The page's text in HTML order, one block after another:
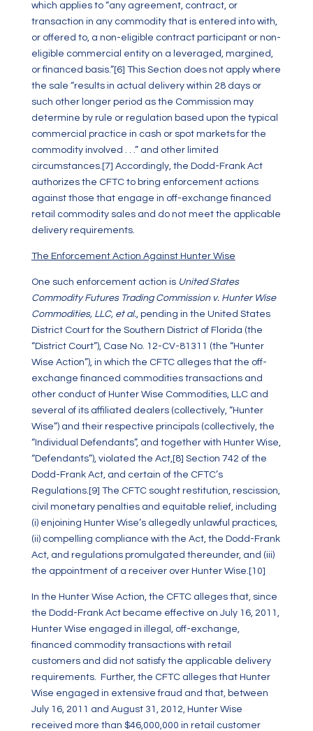
which applies to “any agreement, contract, or
transaction in any commodity that is entered into with,
or offered to, a non-eligible contract participant or non-
eligible commercial entity on a leveraged, margined,
or financed basis.”[6] This Section does not apply where
the sale “results in actual delivery within 28 days or
such other longer period as the Commission may
determine by rule or regulation based upon the typical
commercial practice in cash or spot markets for the
commodity involved . . .” and other limited
circumstances. [7] Accordingly, the Dodd-Frank Act
authorizes the CFTC to bring enforcement actions
against those that engage in off-exchange financed
retail commodity sales and do not meet the applicable
delivery requirements.
The Enforcement Action Against Hunter Wise
One such enforcement action is United States
Commodity Futures Trading Commission v. Hunter Wise
Commodities, LLC, et al., pending in the United States
District Court for the Southern District of Florida (the
“District Court”), Case No. 12-CV-81311 (the “Hunter
Wise Action”), in which the CFTC alleges that the off-
exchange financed commodities transactions and
other conduct of Hunter Wise Commodities, LLC and
several of its affiliated dealers (collectively, “Hunter
Wise”) and their respective principals (collectively, the
“Individual Defendants”, and together with Hunter Wise,
“Defendants”), violated the Act,[8] Section 742 of the
Dodd-Frank Act, and certain of the CFTC’s
Regulations. [9] The CFTC sought restitution, rescission,
civil monetary penalties and equitable relief, including
(i) enjoining Hunter Wise’s allegedly unlawful practices,
(ii) compelling compliance with the Act, the Dodd-Frank
Act, and regulations promulgated thereunder, and (iii)
the appointment of a receiver over Hunter Wise. [10]
In the Hunter Wise Action, the CFTC alleges that, since
the Dodd-Frank Act became effective on July 16, 2011,
Hunter Wise engaged in illegal, off-exchange,
financed commodity transactions with retail
customers and did not satisfy the applicable delivery
requirements. Further, the CFTC alleges that Hunter
Wise engaged in extensive fraud and that, between
July 16, 2011 and August 31, 2012, Hunter Wise
received more than $46,000,000 in retail customer